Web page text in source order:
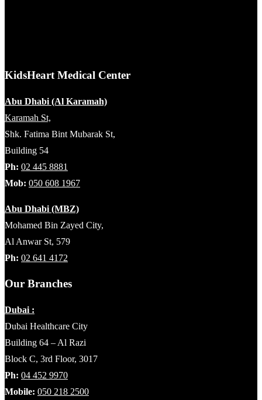
KidsHeart Medical Center
Abu Dhabi (Al Karamah)
Karamah St,
Shk. Fatima Bint Mubarak St,
Building 54
Ph: 02 445 8881
Mob: 050 608 1967
Abu Dhabi (MBZ)
Mohamed Bin Zayed City,
Al Anwar St, 579
Ph: 02 641 4172
Our Branches
Dubai :
Dubai Healthcare City
Building 64 – Al Razi
Block C, 3rd Floor, 3017
Ph: 04 452 9970
Mobile: 050 218 2500